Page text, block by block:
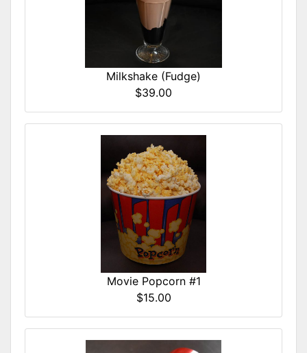
Milkshake (Fudge)
$39.00
Movie Popcorn #1
$15.00